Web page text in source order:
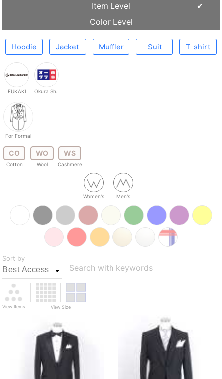
Item Level
Color Level
Hoodie Jacket Muffler Suit T-shirt
FUKAKI Okura Sh..
For Formal
CO
Cotton
WO
Wool
WS
Cashmere
Women's Men's
Sort by
Search with keywords
View Items View Size